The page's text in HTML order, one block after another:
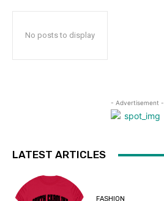
No posts to display
- Advertisement -
LATEST ARTICLES
FASHION